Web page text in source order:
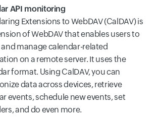
API monitoring
Extensions to WebDAV (CalDAV) is
of WebDAV that enables users to
and manage calendar-related
on a remote server. It uses the
format. Using CalDAV, you can
data across devices, retrieve
events, schedule new events, set
and do even more.